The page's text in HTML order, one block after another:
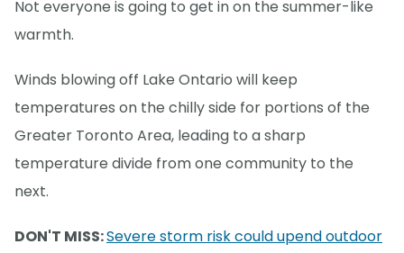
Not everyone is going to get in on the summer-like
warmth.
Winds blowing off Lake Ontario will keep
temperatures on the chilly side for portions of the
Greater Toronto Area, leading to a sharp
temperature divide from one community to the
next.
DON'T MISS:Severe storm risk could upend outdoor